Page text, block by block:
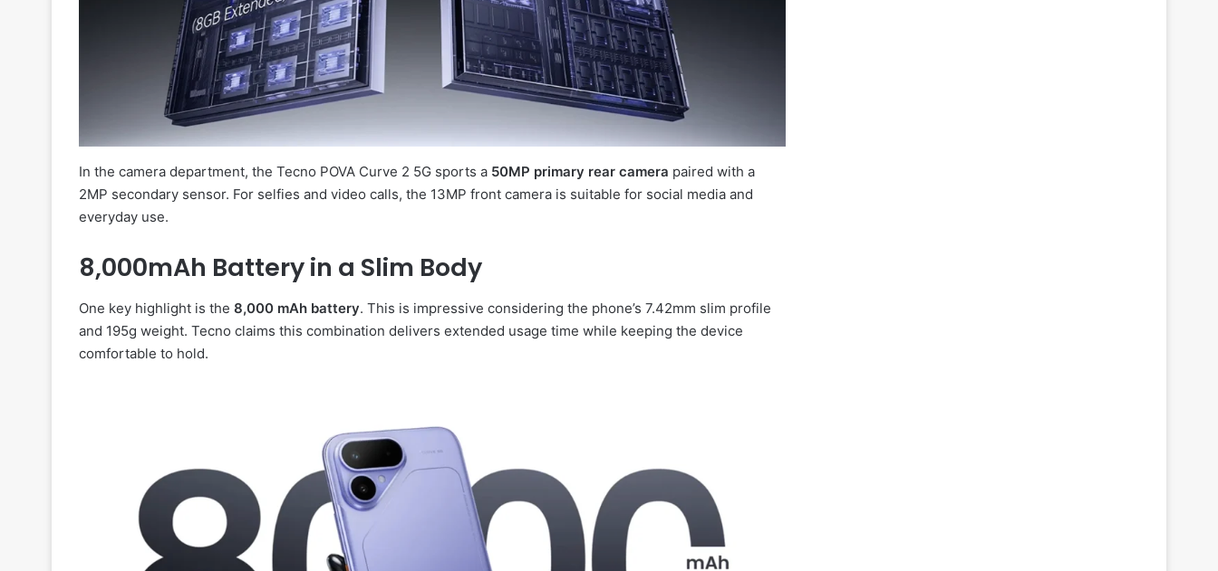
In the camera department, the Tecno POVA Curve 2 5G sports a 50MP primary rear camera paired with a
2MP secondary sensor. For selfies and video calls, the 13MP front camera is suitable for social media and
everyday use.
8,000mAh Battery in a Slim Body
One key highlight is the 8,000 mAh battery. This is impressive considering the phone’s 7.42mm slim profile
and 195g weight. Tecno claims this combination delivers extended usage time while keeping the device
comfortable to hold.